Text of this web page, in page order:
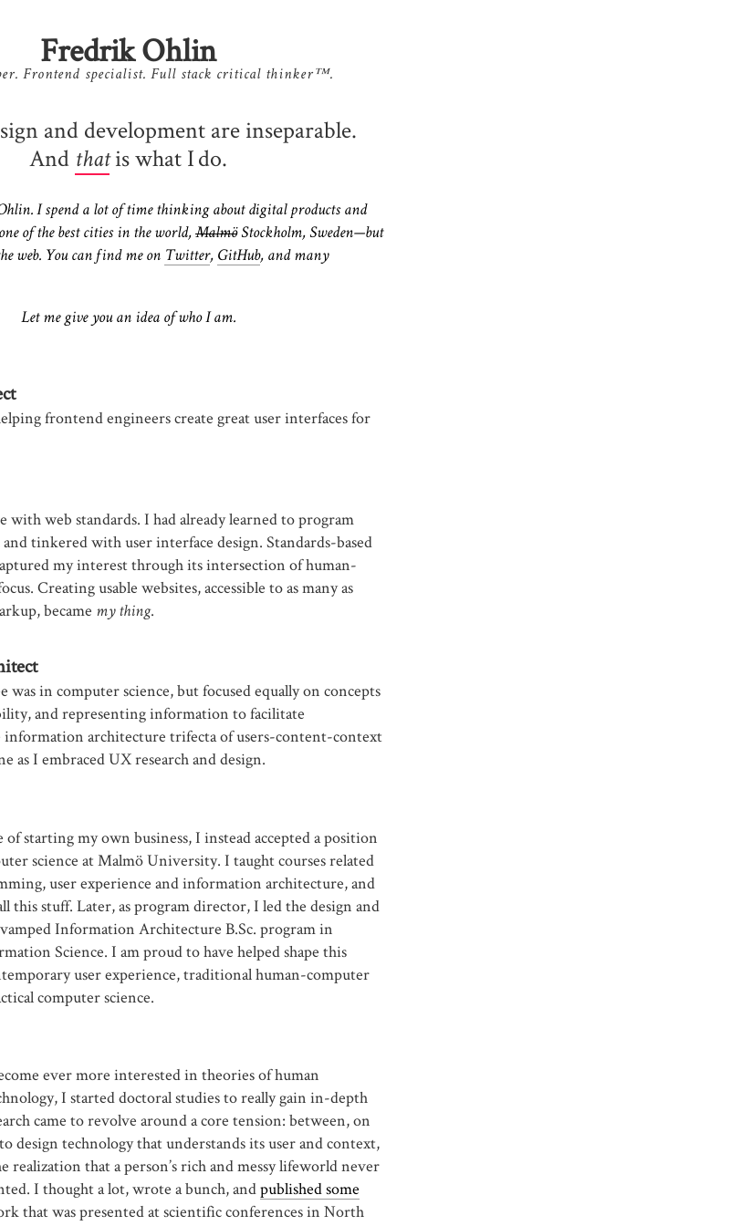
Fredrik Ohlin
Frontend specialist. Full stack critical thinker™.
and development are inseparable.
And thatis what I do.
I spend a lot of time thinking about digital products and
of the best cities in the world, MalmöStockholm, Sweden—but
web. You can find me on Twitter, GitHub, and many
Let me give you an idea of who I am.
frontend engineers create great user interfaces for
with web standards. I had already learned to program
tinkered with user interface design. Standards-based
my interest through its intersection of human-
Creating usable websites, accessible to as many as
became my thing.
was in computer science, but focused equally on concepts
and representing information to facilitate
information architecture trifecta of users-content-context
as I embraced UX research and design.
starting my own business, I instead accepted a position
science at Malmö University. I taught courses related
user experience and information architecture, and
this stuff. Later, as program director, I led the design and
Information Architecture B.Sc. program in
Science. I am proud to have helped shape this
user experience, traditional human-computer
computer science.
ever more interested in theories of human
I started doctoral studies to really gain in-depth
came to revolve around a core tension: between, on
design technology that understands its user and context,
realization that a person’s rich and messy lifeworld never
I thought a lot, wrote a bunch, andpublished some
that was presented at scientific conferences in North